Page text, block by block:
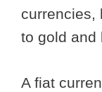
currencies,
to gold and
A fiat